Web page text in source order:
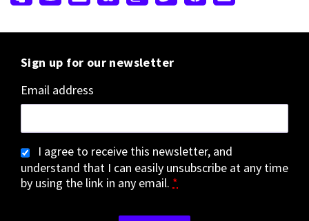
Sign up for our newsletter
Email address
I agree to receive this newsletter, and
understand that I can easily unsubscribe at any time
by using the link in any email. *